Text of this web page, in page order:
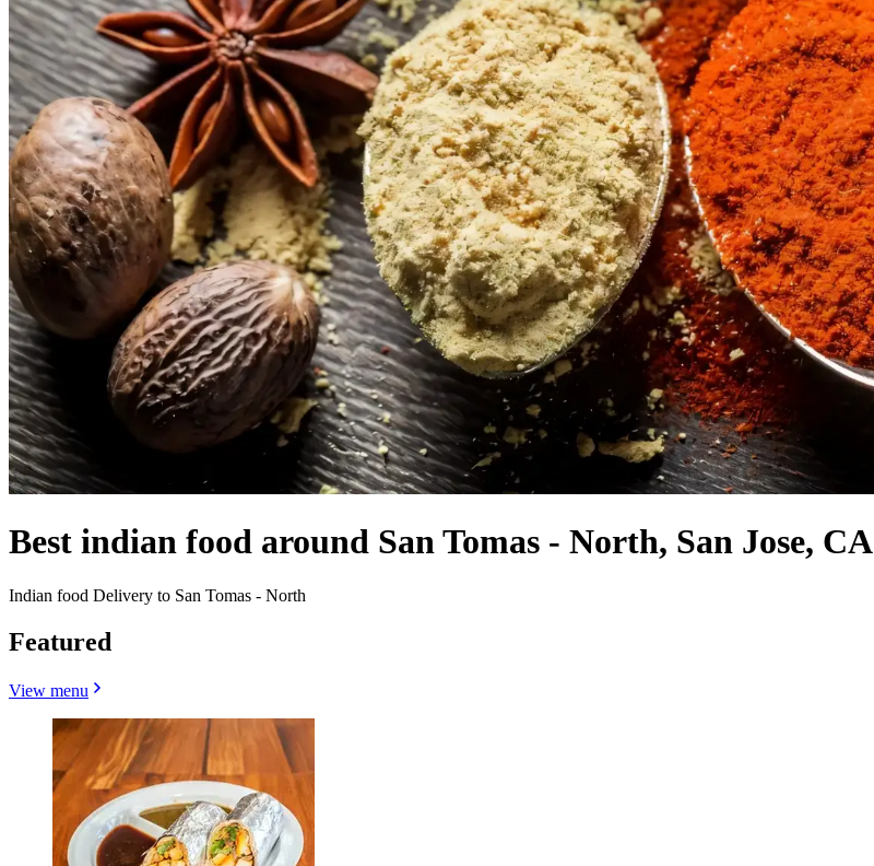
Best indian food around San Tomas - North, San Jose, CA
Indian food Delivery to San Tomas - North
Featured
View menu